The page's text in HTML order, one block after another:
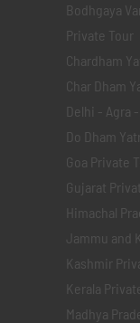
Bodhgaya
Private Tour
Chardham
Char Dham
Delhi - Agra
Do Dham
Goa Private
Gujarat
Himachal
Jammu and
Kashmir
Kerala
Madhya